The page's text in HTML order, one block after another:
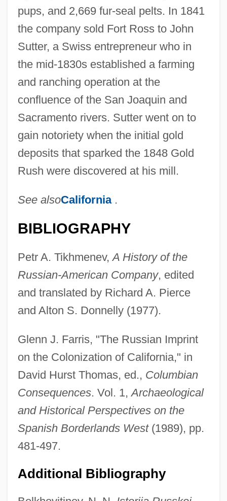
pups, and 2,669 fur-seal pelts. In 1841
the company sold Fort Ross to John
Sutter, a Swiss entrepreneur who in
the mid-1830s established a farming
and ranching operation at the
confluence of the San Joaquin and
Sacramento rivers. Sutter went on to
gain notoriety when the initial gold
deposits that sparked the 1848 Gold
Rush were discovered at his mill.
See alsoCalifornia .
BIBLIOGRAPHY
Petr A. Tikhmenev,A History of the
Russian-American Company, edited
and translated by Richard A. Pierce
and Alton S. Donnelly (1977).
Glenn J. Farris, "The Russian Imprint
on the Colonization of California," in
David Hurst Thomas, ed., Columbian
Consequences. Vol. 1,Archaeological
and Historical Perspectives on the
Spanish Borderlands West(1989), pp.
481-497.
Additional Bibliography
Fort Raleigh National Historic Site
Fort Polk
Fort Point National Historic Site
Fort Pleasant, South Carolina
Fort Peck Dam
Fort Peck Community College: Tabular
Data
Fort Peck Community College: Narrative